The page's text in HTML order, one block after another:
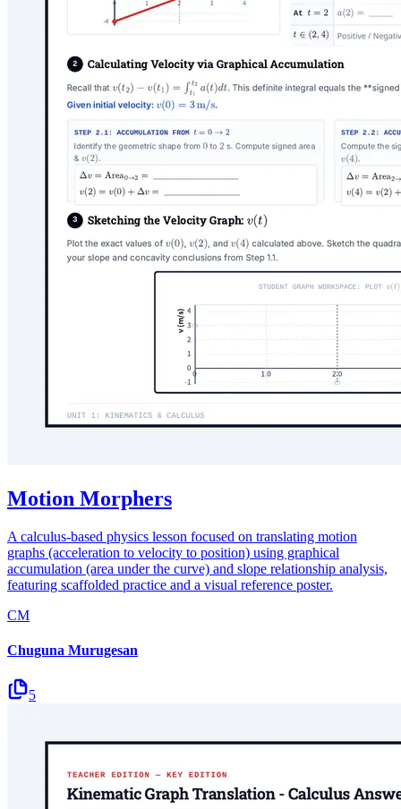
Motion Morphers
A calculus-based physics lesson focused on translating motion
graphs (acceleration to velocity to position) using graphical
accumulation (area under the curve) and slope relationship analysis,
featuring scaffolded practice and a visual reference poster.
CM
Chuguna Murugesan
5